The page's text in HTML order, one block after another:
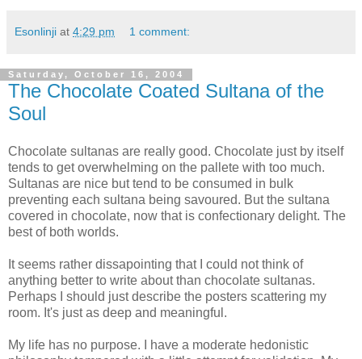
Esonlinji at 4:29 pm 1 comment:
Saturday, October 16, 2004
The Chocolate Coated Sultana of the
Soul
Chocolate sultanas are really good. Chocolate just by itself
tends to get overwhelming on the pallete with too much.
Sultanas are nice but tend to be consumed in bulk
preventing each sultana being savoured. But the sultana
covered in chocolate, now that is confectionary delight. The
best of both worlds.
It seems rather dissapointing that I could not think of
anything better to write about than chocolate sultanas.
Perhaps I should just describe the posters scattering my
room. It's just as deep and meaningful.
My life has no purpose. I have a moderate hedonistic